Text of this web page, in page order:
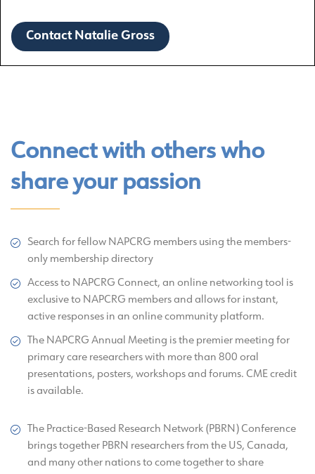
Contact Natalie Gross
Connect with others who
share your passion
Search for fellow NAPCRG members using the members-
only membership directory
Access to NAPCRG Connect, an online networking tool is
exclusive to NAPCRG members and allows for instant,
active responses in an online community platform.
The NAPCRG Annual Meeting is the premier meeting for
primary care researchers with more than 800 oral
presentations, posters, workshops and forums. CME credit
is available.
The Practice-Based Research Network (PBRN) Conference
brings together PBRN researchers from the US, Canada,
and many other nations to come together to share